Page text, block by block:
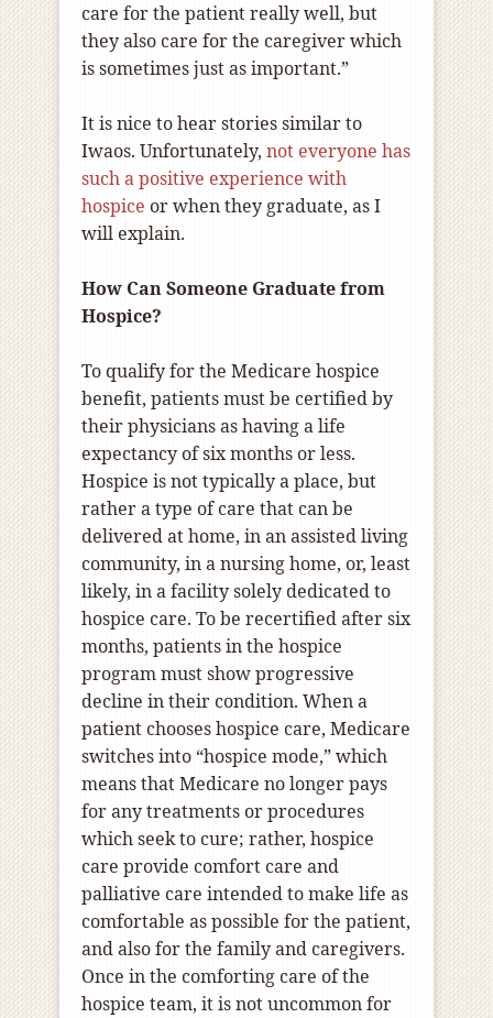
care for the patient really well, but
they also care for the caregiver which
is sometimes just as important.”
It is nice to hear stories similar to
Iwaos. Unfortunately, not everyone has
such a positive experience with
hospice or when they graduate, as I
will explain.
How Can Someone Graduate from
Hospice?
To qualify for the Medicare hospice
benefit, patients must be certified by
their physicians as having a life
expectancy of six months or less.
Hospice is not typically a place, but
rather a type of care that can be
delivered at home, in an assisted living
community, in a nursing home, or, least
likely, in a facility solely dedicated to
hospice care. To be recertified after six
months, patients in the hospice
program must show progressive
decline in their condition. When a
patient chooses hospice care, Medicare
switches into “hospice mode,” which
means that Medicare no longer pays
for any treatments or procedures
which seek to cure; rather, hospice
care provide comfort care and
palliative care intended to make life as
comfortable as possible for the patient,
and also for the family and caregivers.
Once in the comforting care of the
hospice team, it is not uncommon for